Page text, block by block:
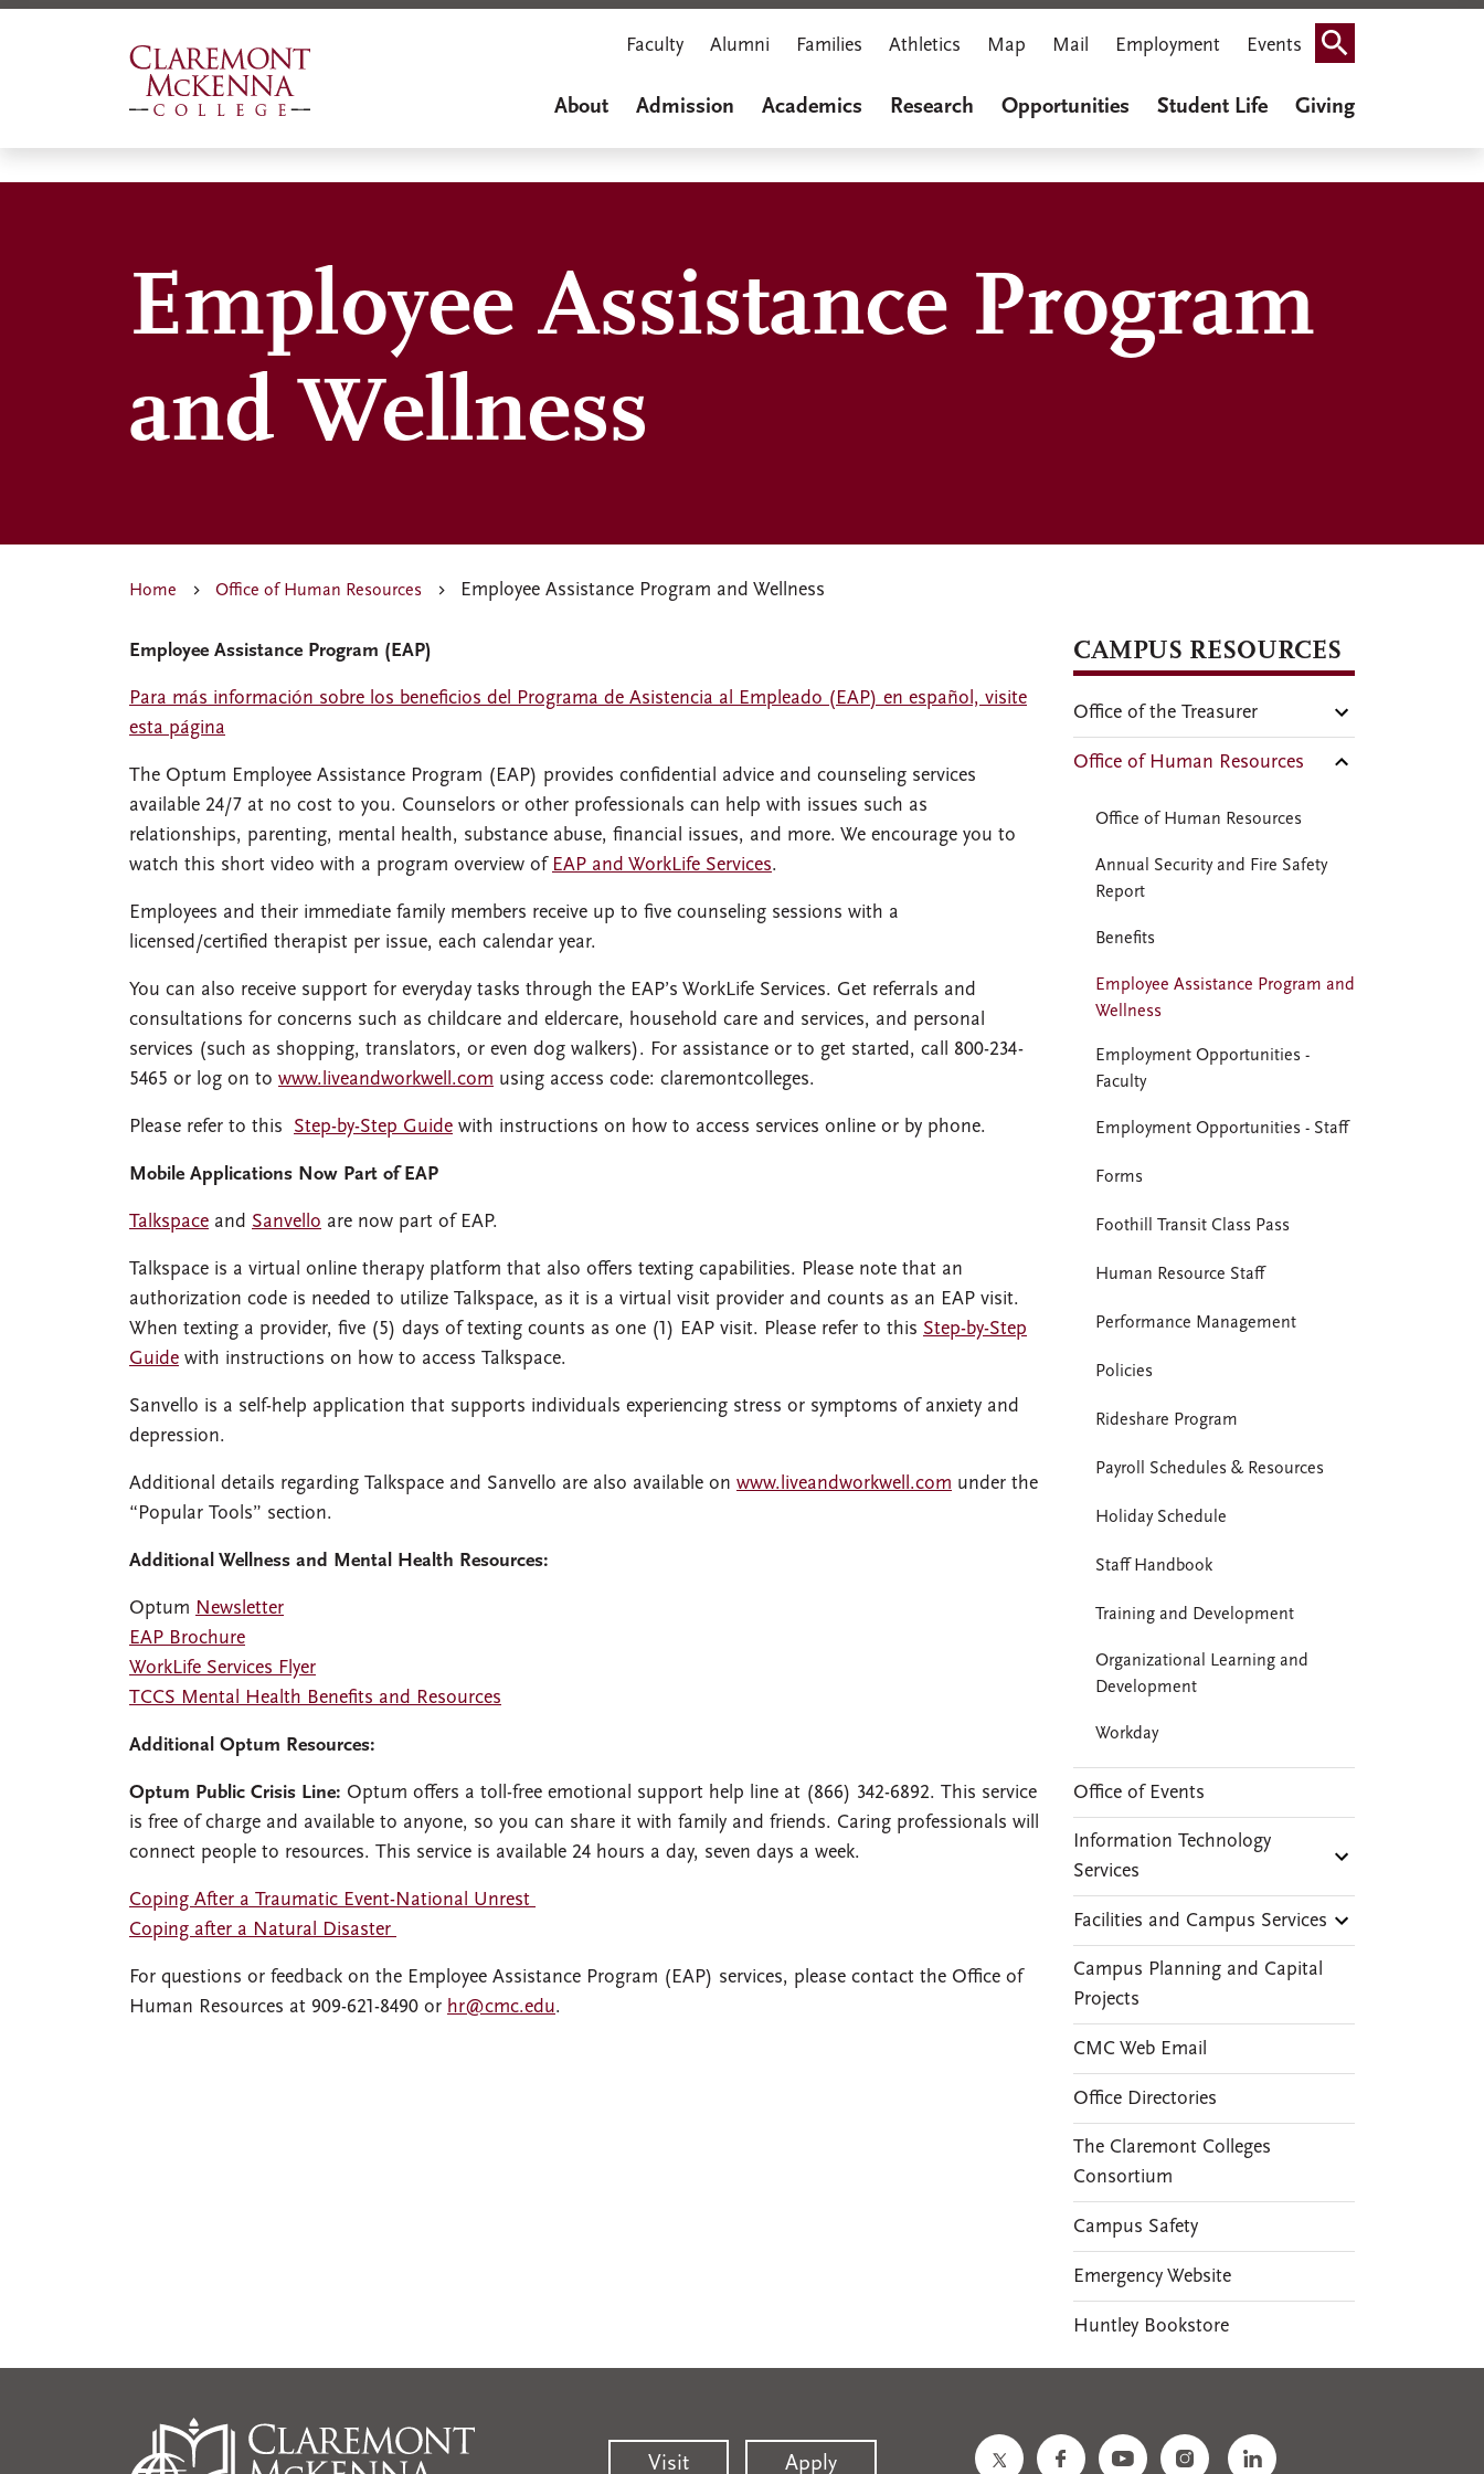
Skip
Faculty Alumni Families Athletics Map Mail Employment Events Search
About Admission Academics Research Opportunities Student Life Giving
Employee Assistance Program
and Wellness
Home Office of Human Resources Employee Assistance Program and Wellness
Employee Assistance Program (EAP)
Para más información sobre los beneficios del Programa de Asistencia al Empleado (EAP) en español, visite
esta página
The Optum Employee Assistance Program (EAP) provides confidential advice and counseling services
available 24/7 at no cost to you. Counselors or other professionals can help with issues such as
relationships, parenting, mental health, substance abuse, financial issues, and more. We encourage you to
watch this short video with a program overview of EAP and WorkLife Services.
Employees and their immediate family members receive up to five counseling sessions with a
licensed/certified therapist per issue, each calendar year.
You can also receive support for everyday tasks through the EAP’s WorkLife Services. Get referrals and
consultations for concerns such as childcare and eldercare, household care and services, and personal
services (such as shopping, translators, or even dog walkers). For assistance or to get started, call 800-234-
5465 or log on to www.liveandworkwell.com using access code: claremontcolleges.
Please refer to this Step-by-Step Guide with instructions on how to access services online or by phone.
Mobile Applications Now Part of EAP
Talkspace and Sanvello are now part of EAP.
Talkspace is a virtual online therapy platform that also offers texting capabilities. Please note that an
authorization code is needed to utilize Talkspace, as it is a virtual visit provider and counts as an EAP visit.
When texting a provider, five (5) days of texting counts as one (1) EAP visit. Please refer to this Step-by-Step
Guide with instructions on how to access Talkspace.
Sanvello is a self-help application that supports individuals experiencing stress or symptoms of anxiety and
depression.
Additional details regarding Talkspace and Sanvello are also available on www.liveandworkwell.com under the
“Popular Tools” section.
Additional Wellness and Mental Health Resources:
Optum Newsletter
EAP Brochure
WorkLife Services Flyer
TCCS Mental Health Benefits and Resources
Additional Optum Resources:
Optum Public Crisis Line: Optum offers a toll-free emotional support help line at (866) 342-6892. This service
is free of charge and available to anyone, so you can share it with family and friends. Caring professionals will
connect people to resources. This service is available 24 hours a day, seven days a week.
Coping After a Traumatic Event-National Unrest
Coping after a Natural Disaster
For questions or feedback on the Employee Assistance Program (EAP) services, please contact the Office of
Human Resources at 909-621-8490 or hr@cmc.edu.
CAMPUS RESOURCES
Office of the Treasurer
Office of Human Resources
Office of Human Resources
Annual Security and Fire Safety
Report
Benefits
Employee Assistance Program and
Wellness
Employment Opportunities -
Faculty
Employment Opportunities - Staff
Forms
Foothill Transit Class Pass
Human Resource Staff
Performance Management
Policies
Rideshare Program
Payroll Schedules & Resources
Holiday Schedule
Staff Handbook
Training and Development
Organizational Learning and
Development
Workday
Office of Events
Information Technology
Services
Facilities and Campus Services
Campus Planning and Capital
Projects
CMC Web Email
Office Directories
The Claremont Colleges
Consortium
Campus Safety
Emergency Website
Huntley Bookstore
Visit Apply